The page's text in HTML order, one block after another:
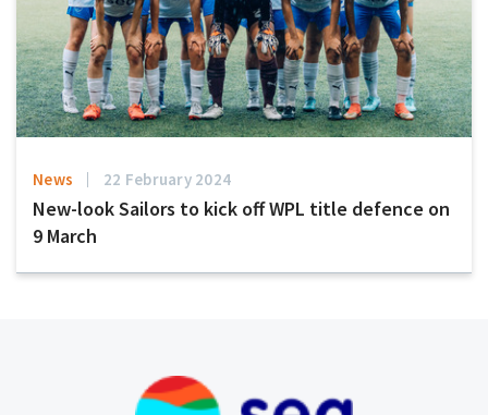
News 22 February 2024
New-look Sailors to kick off WPL title defence on
9 March